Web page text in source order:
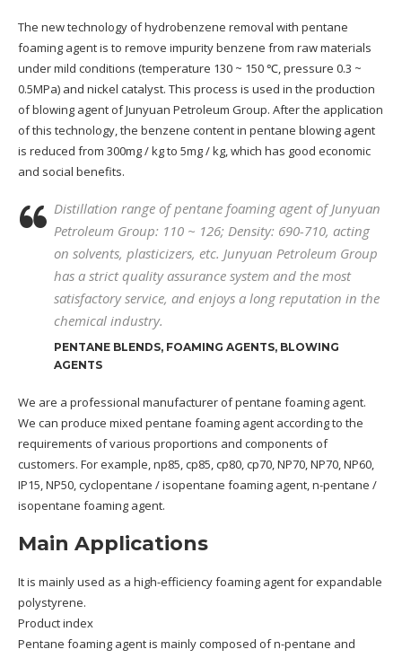
The new technology of hydrobenzene removal with pentane
foaming agent is to remove impurity benzene from raw materials
under mild conditions (temperature 130 ~ 150 ℃, pressure 0.3 ~
0.5MPa) and nickel catalyst. This process is used in the production
of blowing agent of Junyuan Petroleum Group. After the application
of this technology, the benzene content in pentane blowing agent
is reduced from 300mg / kg to 5mg / kg, which has good economic
and social benefits.
Distillation range of pentane foaming agent of Junyuan
Petroleum Group: 110 ~ 126; Density: 690-710, acting
on solvents, plasticizers, etc. Junyuan Petroleum Group
has a strict quality assurance system and the most
satisfactory service, and enjoys a long reputation in the
chemical industry.
PENTANE BLENDS, FOAMING AGENTS, BLOWING
AGENTS
We are a professional manufacturer of pentane foaming agent.
We can produce mixed pentane foaming agent according to the
requirements of various proportions and components of
customers. For example, np85, cp85, cp80, cp70, NP70, NP70, NP60,
IP15, NP50, cyclopentane / isopentane foaming agent, n-pentane /
isopentane foaming agent.
Main Applications
It is mainly used as a high-efficiency foaming agent for expandable
polystyrene.
Product index
Pentane foaming agent is mainly composed of n-pentane and